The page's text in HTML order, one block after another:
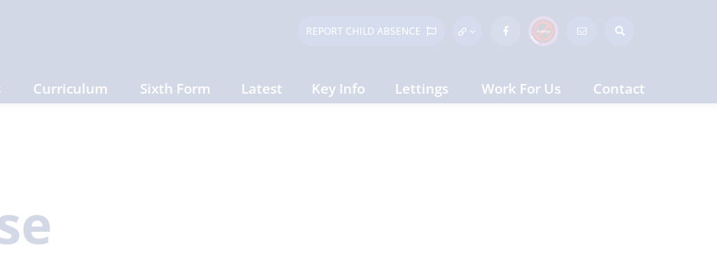
REPORT CHILD ABSENCE
Curriculum Sixth Form Latest Key Info Lettings Work For Us Contact